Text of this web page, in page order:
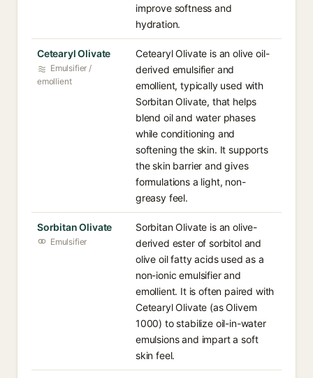
improve softness and
hydration.
Cetearyl Olivate
Emulsifier /
emollient
Cetearyl Olivate is an olive oil-
derived emulsifier and
emollient, typically used with
Sorbitan Olivate, that helps
blend oil and water phases
while conditioning and
softening the skin. It supports
the skin barrier and gives
formulations a light, non-
greasy feel.
Sorbitan Olivate
Emulsifier
Sorbitan Olivate is an olive-
derived ester of sorbitol and
olive oil fatty acids used as a
non-ionic emulsifier and
emollient. It is often paired with
Cetearyl Olivate (as Olivem
1000) to stabilize oil-in-water
emulsions and impart a soft
skin feel.